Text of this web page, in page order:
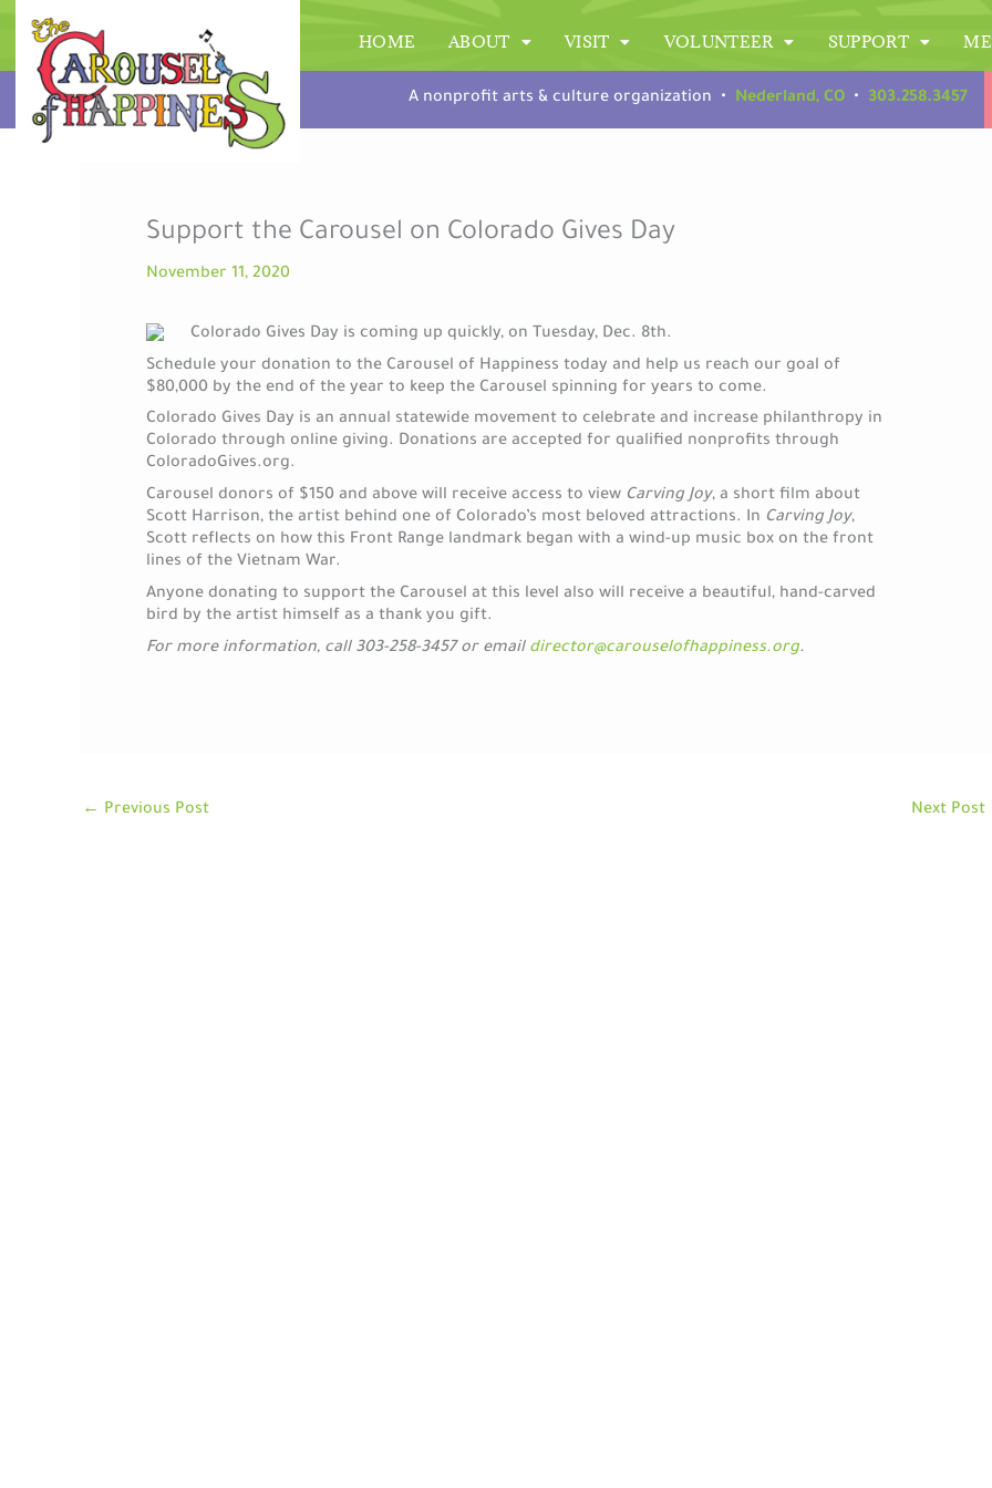
content
HOME ABOUT VISIT VOLUNTEER SUPPORT
A nonprofit arts & culture organization • Nederland, CO • 303.258.3457
Support the Carousel on Colorado Gives Day
November 11, 2020
Colorado Gives Day is coming up quickly, on Tuesday, Dec. 8th.
Schedule your donation to the Carousel of Happiness today and help us reach our goal of
$80,000 by the end of the year to keep the Carousel spinning for years to come.
Colorado Gives Day is an annual statewide movement to celebrate and increase philanthropy in
Colorado through online giving. Donations are accepted for qualified nonprofits through
ColoradoGives.org.
Carousel donors of $150 and above will receive access to view Carving Joy, a short film about
Scott Harrison, the artist behind one of Colorado’s most beloved attractions. In Carving Joy,
Scott reflects on how this Front Range landmark began with a wind-up music box on the front
lines of the Vietnam War.
Anyone donating to support the Carousel at this level also will receive a beautiful, hand-carved
bird by the artist himself as a thank you gift.
For more information, call 303-258-3457 or email director@carouselofhappiness.org.
← Previous Post Next Post